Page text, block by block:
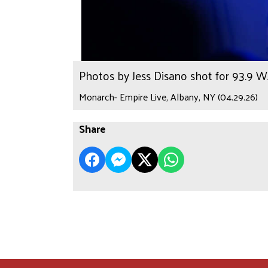
Photos by Jess Disano shot for 93.9
Monarch- Empire Live, Albany, NY (04.29.26)
Share